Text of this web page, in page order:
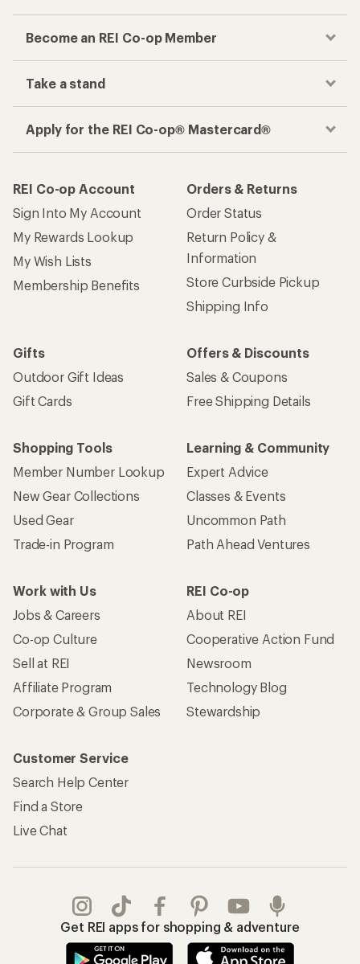
Become an REI Co-op Member
Take a stand
Apply for the REI Co-op® Mastercard®
REI Co-op Account
Sign Into My Account
My Rewards Lookup
My Wish Lists
Membership Benefits
Orders & Returns
Order Status
Return Policy &
Information
Store Curbside Pickup
Shipping Info
Gifts
Outdoor Gift Ideas
Gift Cards
Offers & Discounts
Sales & Coupons
Free Shipping Details
Shopping Tools
Member Number Lookup
New Gear Collections
Used Gear
Trade-in Program
Learning & Community
Expert Advice
Classes & Events
Uncommon Path
Path Ahead Ventures
Work with Us
Jobs & Careers
Co-op Culture
Sell at REI
Affiliate Program
Corporate & Group Sales
REI Co-op
About REI
Cooperative Action Fund
Newsroom
Technology Blog
Stewardship
Customer Service
Search Help Center
Find a Store
Live Chat
Get REI apps for shopping & adventure